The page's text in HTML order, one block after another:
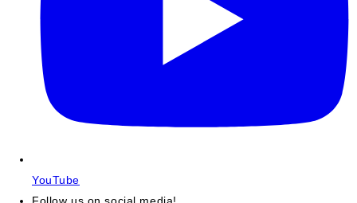
YouTube